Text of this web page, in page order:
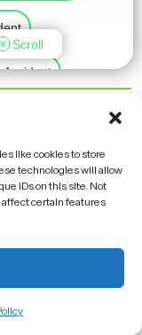
like cookies to store
technologies will allow
IDs on this site. Not
certain features
Accident
Scroll